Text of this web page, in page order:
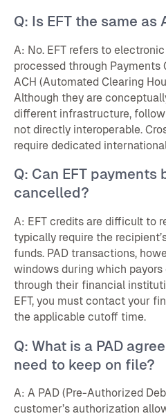
Q: Is EFT the same as
A: No. EFT refers to
processed through Payments
ACH (Automated Clearing
Although they are
different infrastructure,
not directly interoperable.
require dedicated
Q: Can EFT payments
cancelled?
A: EFT credits are difficult to
typically require the
funds. PAD transactions,
windows during which payors
through their financial
EFT, you must contact your
the applicable cutoff time.
Q: What is a PAD
need to keep on file?
A: A PAD (Pre-Authorized
customer’s authorization